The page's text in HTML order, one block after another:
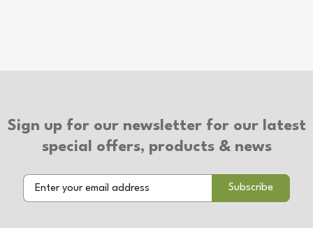
Sign up for our newsletter for our latest
special offers, products & news